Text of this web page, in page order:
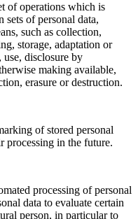
of operations which is
sets of personal data,
such as collection,
storage, adaptation or
disclosure by
making available,
erasure or destruction.
of stored personal
processing in the future.
processing of personal
data to evaluate certain
person, in particular to